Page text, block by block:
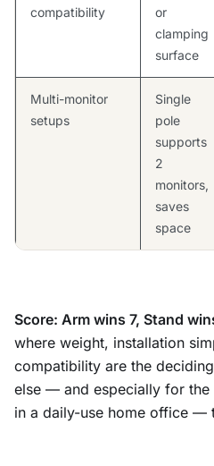
compatibility
or
clamping
surface
Multi-monitor
setups
Single
pole
supports
2
monitors,
saves
space
Score: Arm wins 7, Stand
where weight, installation
compatibility are the
else — and especially for the
in a daily-use home office —